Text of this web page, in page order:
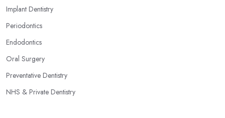
Implant Dentistry
Periodontics
Endodontics
Oral Surgery
Preventative Dentistry
NHS & Private Dentistry